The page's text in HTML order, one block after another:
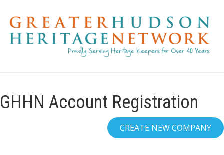
GHHN Account Registration